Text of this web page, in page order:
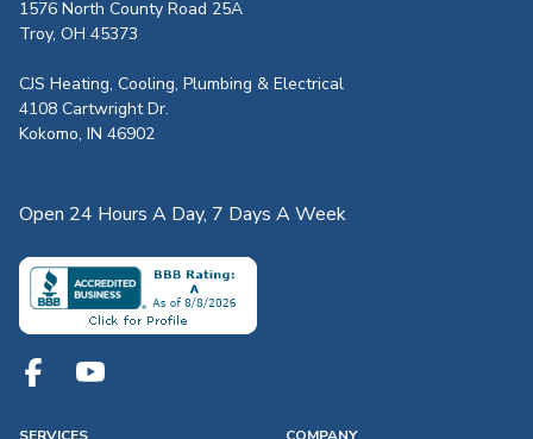
1576 North County Road 25A
Troy, OH 45373
CJS Heating, Cooling, Plumbing & Electrical
4108 Cartwright Dr.
Kokomo, IN 46902
Open 24 Hours A Day, 7 Days A Week